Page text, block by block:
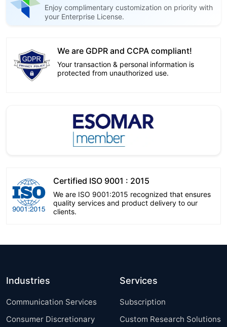
Enjoy complimentary customization on priority with
your Enterprise License.
We are GDPR and CCPA compliant!
Your transaction & personal information is
protected from unauthorized use.
Certified ISO 9001 : 2015
We are ISO 9001:2015 recognized that ensures
quality services and product delivery to our
clients.
Industries
Communication Services
Consumer Discretionary
Services
Subscription
Custom Research Solutions